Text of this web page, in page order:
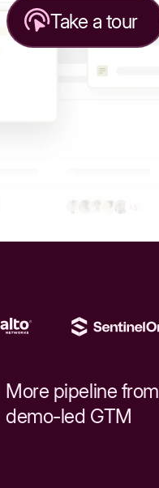
Take a tour
More pipeline from
demo-led GTM